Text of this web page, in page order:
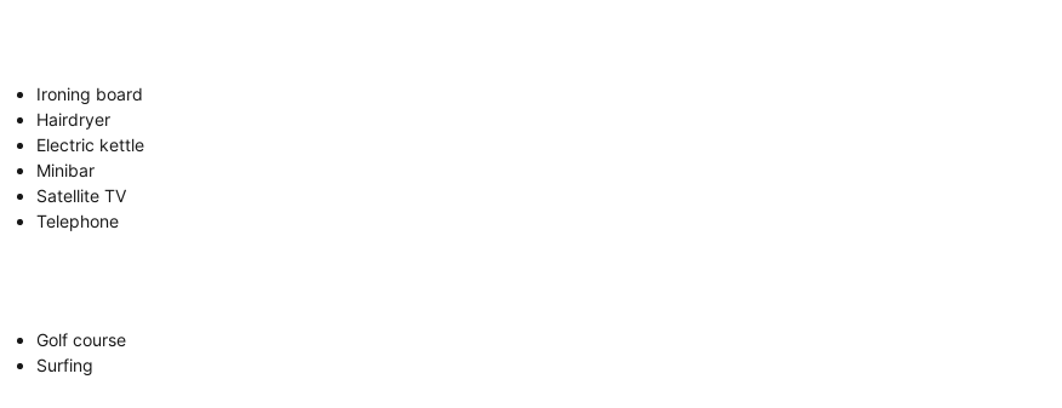
Ironing board
Hairdryer
Electric kettle
Minibar
Satellite TV
Telephone
Golf course
Surfing